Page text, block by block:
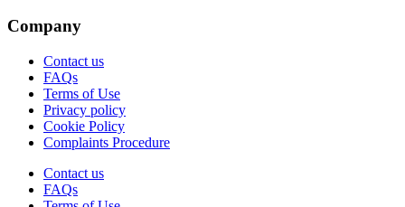
Company
Contact us
FAQs
Terms of Use
Privacy policy
Cookie Policy
Complaints Procedure
Contact us
FAQs